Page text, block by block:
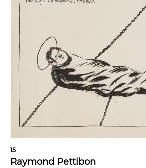
15
Raymond Pettibon